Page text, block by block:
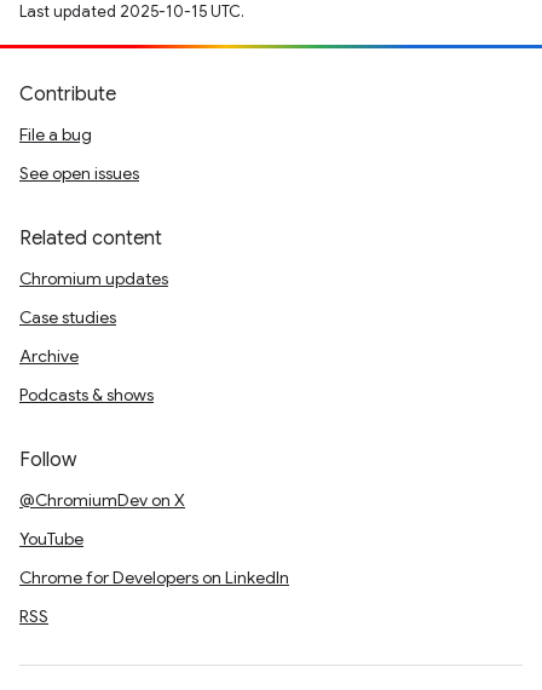
Last updated 2025-10-15 UTC.
Contribute
File a bug
See open issues
Related content
Chromium updates
Case studies
Archive
Podcasts & shows
Follow
@ChromiumDev on X
YouTube
Chrome for Developers on LinkedIn
RSS